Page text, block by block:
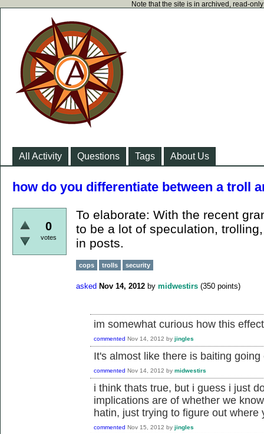
Note that the site is in archived, read-
All Activity Questions Tags About Us
how do you differentiate between a troll
0
votes
To elaborate: With the recent
to be a lot of speculation,
in posts.
cops trolls security
asked Nov 14, 2012 by midwestirs (350 points)
im somewhat curious how this
commented Nov 14, 2012 by jingles
It's almost like there is baiting
commented Nov 14, 2012 by midwestirs
i think thats true, but i guess i just
implications are of whether we
hatin, just trying to figure out where
commented Nov 15, 2012 by jingles